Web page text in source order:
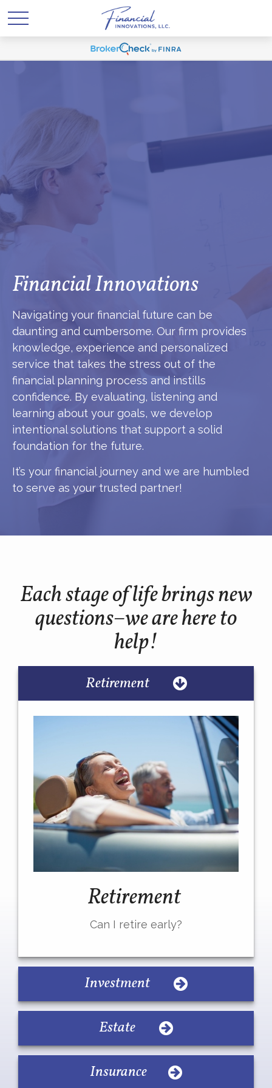
Financial Innovations
Navigating your financial future can be
daunting and cumbersome. Our firm provides
knowledge, experience and personalized
service that takes the stress out of the
financial planning process and instills
confidence. By evaluating, listening and
learning about your goals, we develop
intentional solutions that support a solid
foundation for the future.
It’s your financial journey and we are humbled
to serve as your trusted partner!
Each stage of life brings new
questions–we are here to
help!
Retirement
Retirement
Can I retire early?
Investment
Estate
Insurance